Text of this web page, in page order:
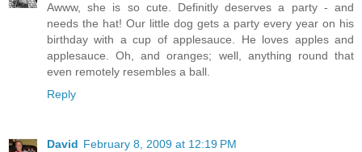
Awww, she is so cute. Definitly deserves a party - and
needs the hat! Our little dog gets a party every year on his
birthday with a cup of applesauce. He loves apples and
applesauce. Oh, and oranges; well, anything round that
even remotely resembles a ball.
Reply
David February 8, 2009 at 12:19 PM